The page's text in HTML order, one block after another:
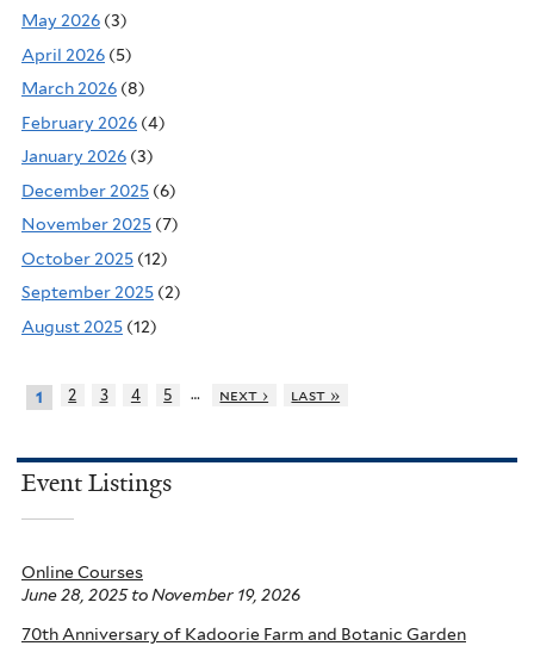
May 2026 (3)
April 2026 (5)
March 2026 (8)
February 2026 (4)
January 2026 (3)
December 2025 (6)
November 2025 (7)
October 2025 (12)
September 2025 (2)
August 2025 (12)
1 2 3 4 5 … next › last »
Event Listings
Online Courses
June 28, 2025toNovember 19, 2026
70th Anniversary of Kadoorie Farm and Botanic Garden